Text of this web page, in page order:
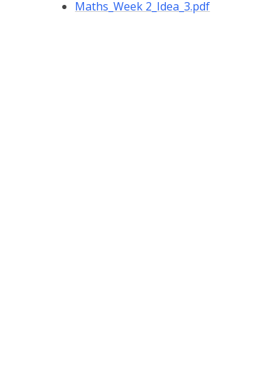
Maths_Week 2_Idea_3.pdf